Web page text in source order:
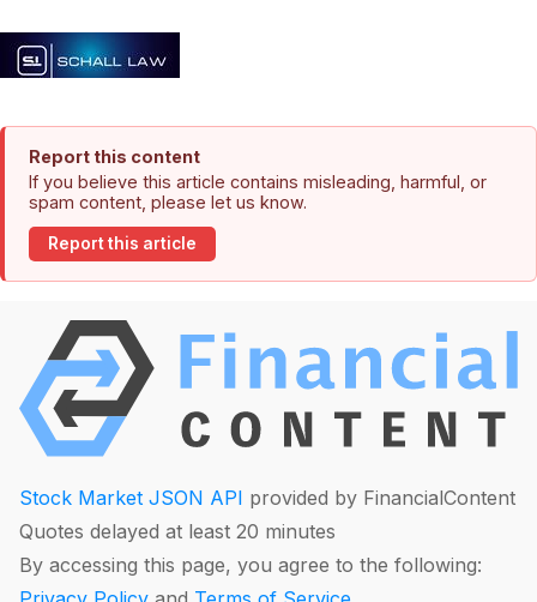
Report this content
If you believe this article contains misleading, harmful, or
spam content, please let us know.
Report this article
Stock Market JSON API provided by FinancialContent
Quotes delayed at least 20 minutes
By accessing this page, you agree to the following: